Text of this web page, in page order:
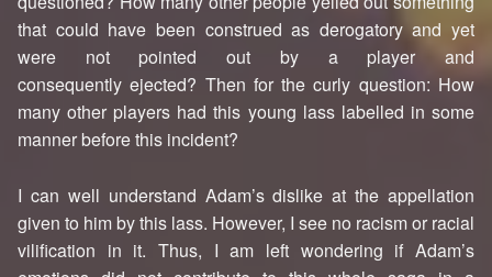
that could have been construed as derogatory and yet
were not pointed out by a player and
consequently ejected? Then for the curly question: How
many other players had this young lass labelled in some
manner before this incident?
I can well understand Adam’s dislike at the appellation
given to him by this lass. However, I see no racism or racial
vilification in it. Thus, I am left wondering if Adam’s